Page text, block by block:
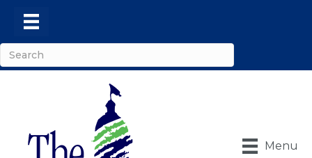
Menu